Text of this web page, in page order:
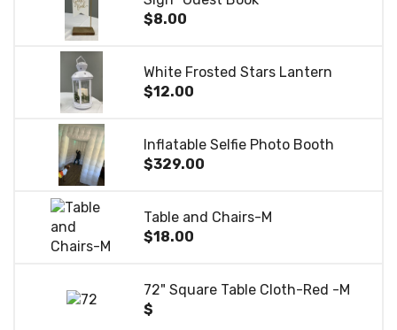
$8.00
White Frosted Stars Lantern
$12.00
Inflatable Selfie Photo Booth
$329.00
Table and Chairs-M
$18.00
72" Square Table Cloth-Red -M
$